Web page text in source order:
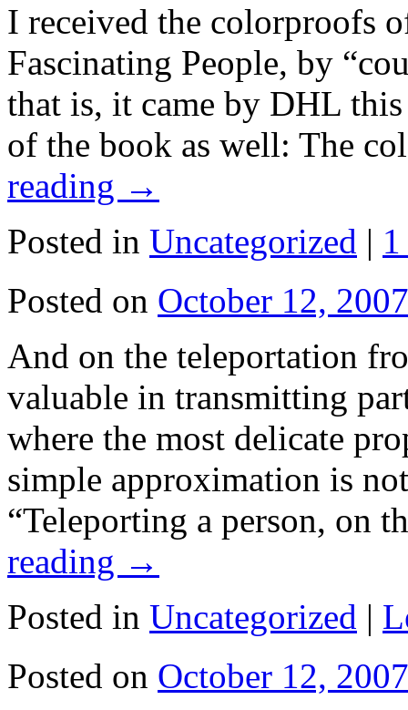
I received the colorproofs
Fascinating People, by
that is, it came by DHL
of the book as well: The
reading →
Posted in Uncategorized |
Posted on October 12, 2007
And on the teleportation
valuable in transmitting
where the most delicate
simple approximation is
“Teleporting a person, on
reading →
Posted in Uncategorized |
Posted on October 12, 2007